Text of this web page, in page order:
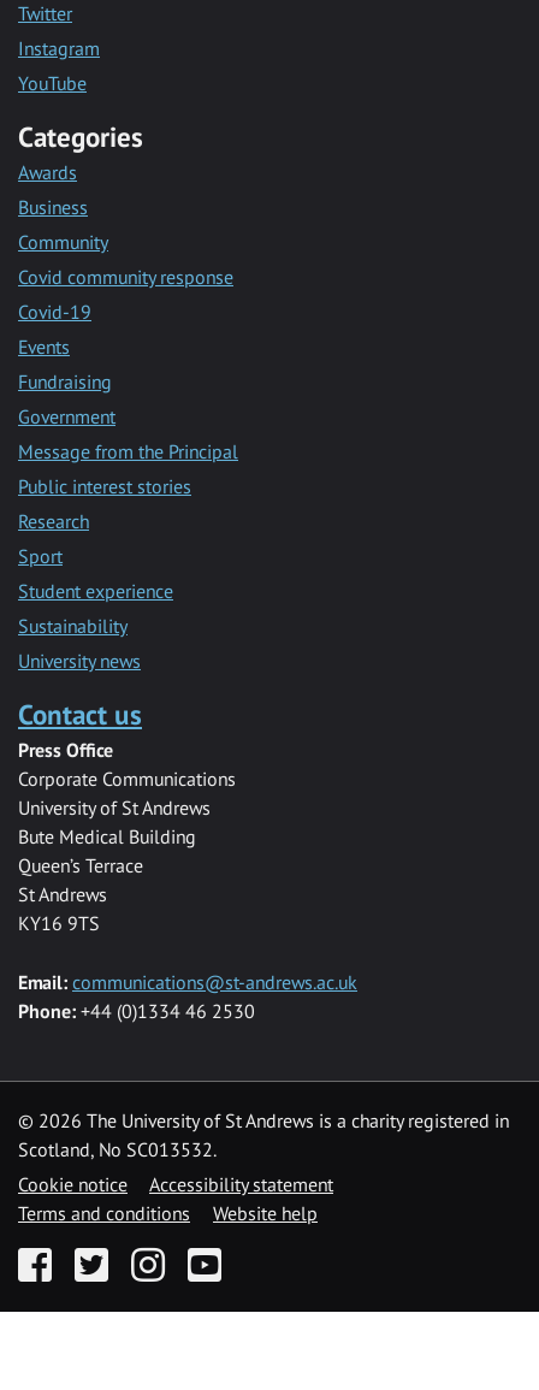
Twitter
Instagram
YouTube
Categories
Awards
Business
Community
Covid community response
Covid-19
Events
Fundraising
Government
Message from the Principal
Public interest stories
Research
Sport
Student experience
Sustainability
University news
Contact us
Press Office
Corporate Communications
University of St Andrews
Bute Medical Building
Queen’s Terrace
St Andrews
KY16 9TS
Email: communications@st-andrews.ac.uk
Phone: +44 (0)1334 46 2530
© 2026 The University of St Andrews is a charity registered in
Scotland, No SC013532.
Cookie notice
Accessibility statement
Terms and conditions
Website help
FacebookTwitter InstagramYouTube